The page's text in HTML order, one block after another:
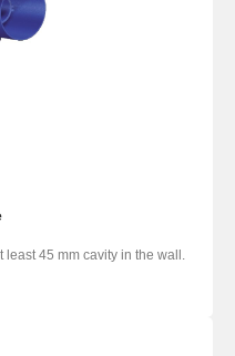
least 45 mm cavity in the wall.